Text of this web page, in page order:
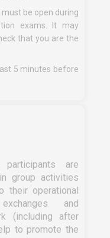
be open during
exams. It may
that you are the
5 minutes before
participants are
group activities
their operational
and
(including after
to promote the